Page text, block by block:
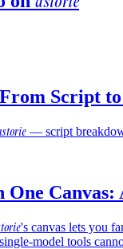
Script
— script
One
's canvas lets you
model tools